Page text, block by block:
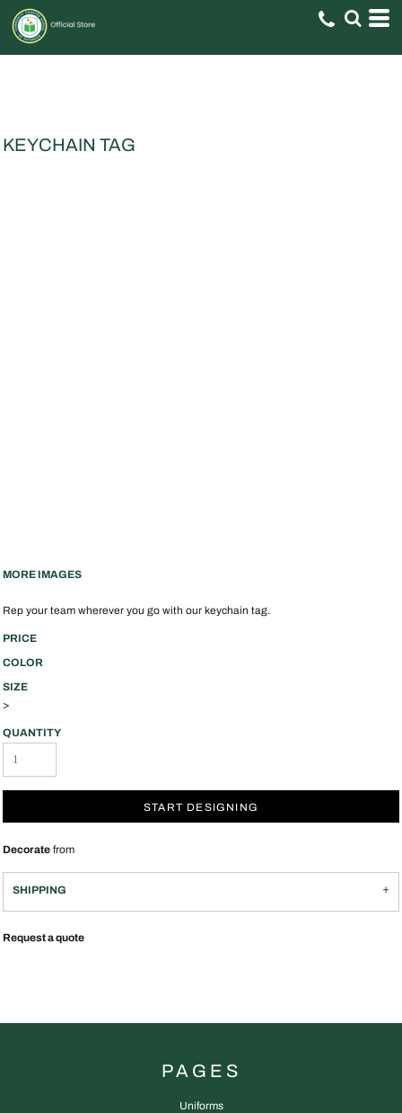
KEYCHAIN TAG
MORE IMAGES
Rep your team wherever you go with our keychain tag.
PRICE
COLOR
SIZE
>
QUANTITY
START DESIGNING
Decorate from
SHIPPING
Request a quote
PAGES
Uniforms